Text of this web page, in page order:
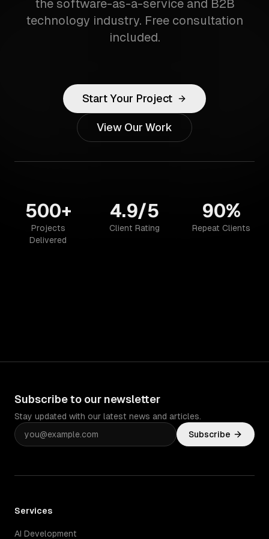
the software-as-a-service and B2B
technology industry. Free consultation
included.
Start Your Project
View Our Work
500+
Projects
Delivered
4.9/5
Client Rating
90%
Repeat Clients
Subscribe to our newsletter
Stay updated with our latest news and articles.
Subscribe
Services
AI Development